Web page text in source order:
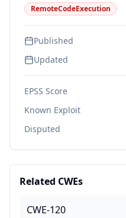
RemoteCodeExecution
Published
Updated
EPSS Score
Known Exploit
Disputed
Related CWEs
CWE-120